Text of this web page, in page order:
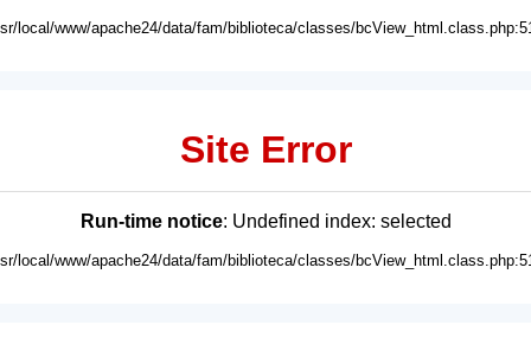
local/www/apache24/data/fam/biblioteca/classes/
Site Error
Run-time notice: Undefined index: selected
local/www/apache24/data/fam/biblioteca/classes/